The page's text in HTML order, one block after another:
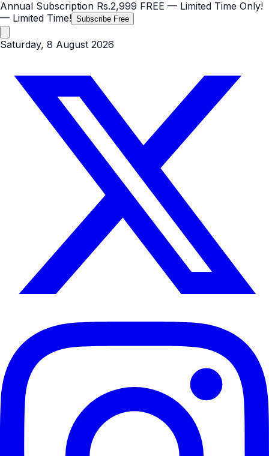
Annual Subscription Rs.2,999 FREE — Limited Time Only!
— Limited Time! Subscribe Free
Saturday, 8 August 2026